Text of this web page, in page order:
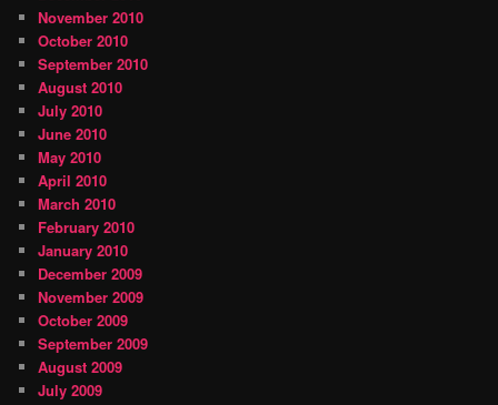
November 2010
October 2010
September 2010
August 2010
July 2010
June 2010
May 2010
April 2010
March 2010
February 2010
January 2010
December 2009
November 2009
October 2009
September 2009
August 2009
July 2009